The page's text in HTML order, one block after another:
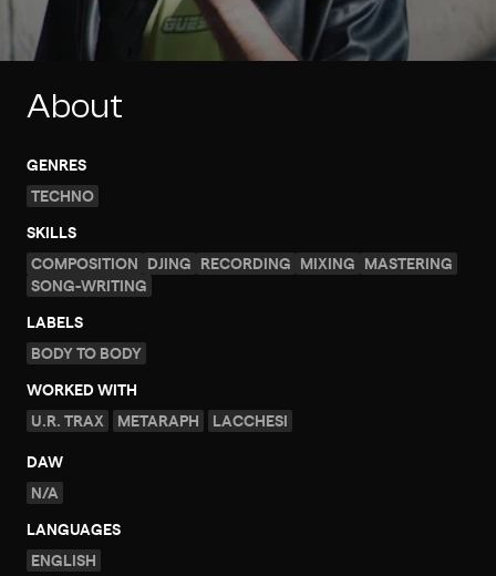
About
GENRES
TECHNO
SKILLS
COMPOSITION DJING RECORDING MIXING MASTERING
SONG-WRITING
LABELS
BODY TO BODY
WORKED WITH
U.R. TRAX
METARAPH LACCHESI
DAW
N/A
LANGUAGES
ENGLISH